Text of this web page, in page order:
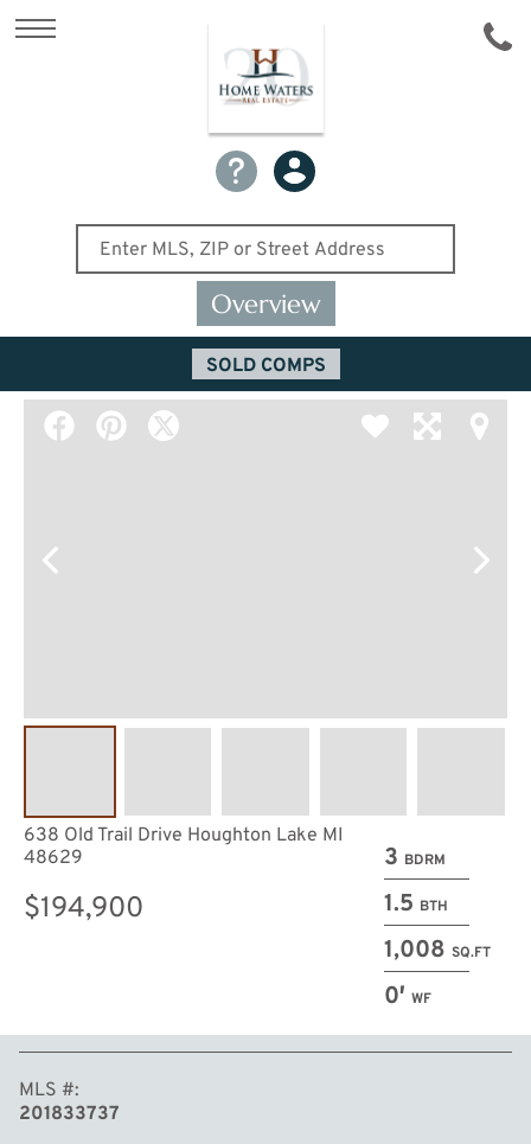
Overview
SOLD COMPS
3 BDRM
1.5 BTH
1,008 SQ.FT
0′ WF
638 Old Trail Drive Houghton Lake MI
48629
$194,900
MLS #
201833737